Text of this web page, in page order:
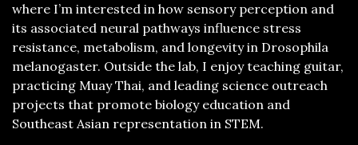
where I’m interested in how sensory perception and
its associated neural pathways influence stress
resistance, metabolism, and longevity in Drosophila
melanogaster. Outside the lab, I enjoy teaching guitar,
practicing Muay Thai, and leading science outreach
projects that promote biology education and
Southeast Asian representation in STEM.